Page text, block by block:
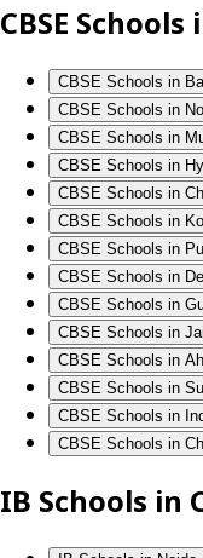
CBSE Schools
CBSE Schools in
CBSE Schools in
CBSE Schools in
CBSE Schools in
CBSE Schools in
CBSE Schools in
CBSE Schools in
CBSE Schools in
CBSE Schools in
CBSE Schools in
CBSE Schools in
CBSE Schools in
CBSE Schools in
CBSE Schools in
IB Schools in